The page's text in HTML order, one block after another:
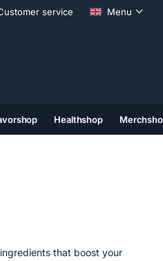
service Menu
Healthshop
that boost your